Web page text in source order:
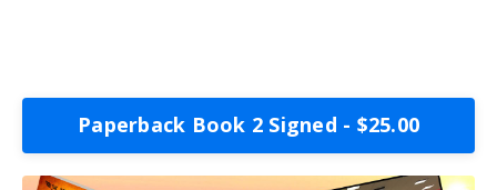
Paperback Book 2 Signed - $25.00